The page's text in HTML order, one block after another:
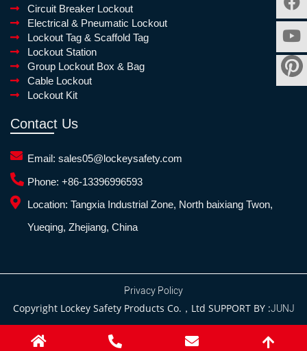
Circuit Breaker Lockout
Electrical & Pneumatic Lockout
Lockout Tag & Scaffold Tag
Lockout Station
Group Lockout Box & Bag
Cable Lockout
Lockout Kit
Contact Us
Email: sales05@lockeysafety.com
Phone: +86-13396996593
Location: Tangxia Industrial Zone, North baixiang Twon,
Yueqing, Zhejiang, China
Privacy Policy
Copyright Lockey Safety Products Co.，Ltd SUPPORT BY :JUNJ